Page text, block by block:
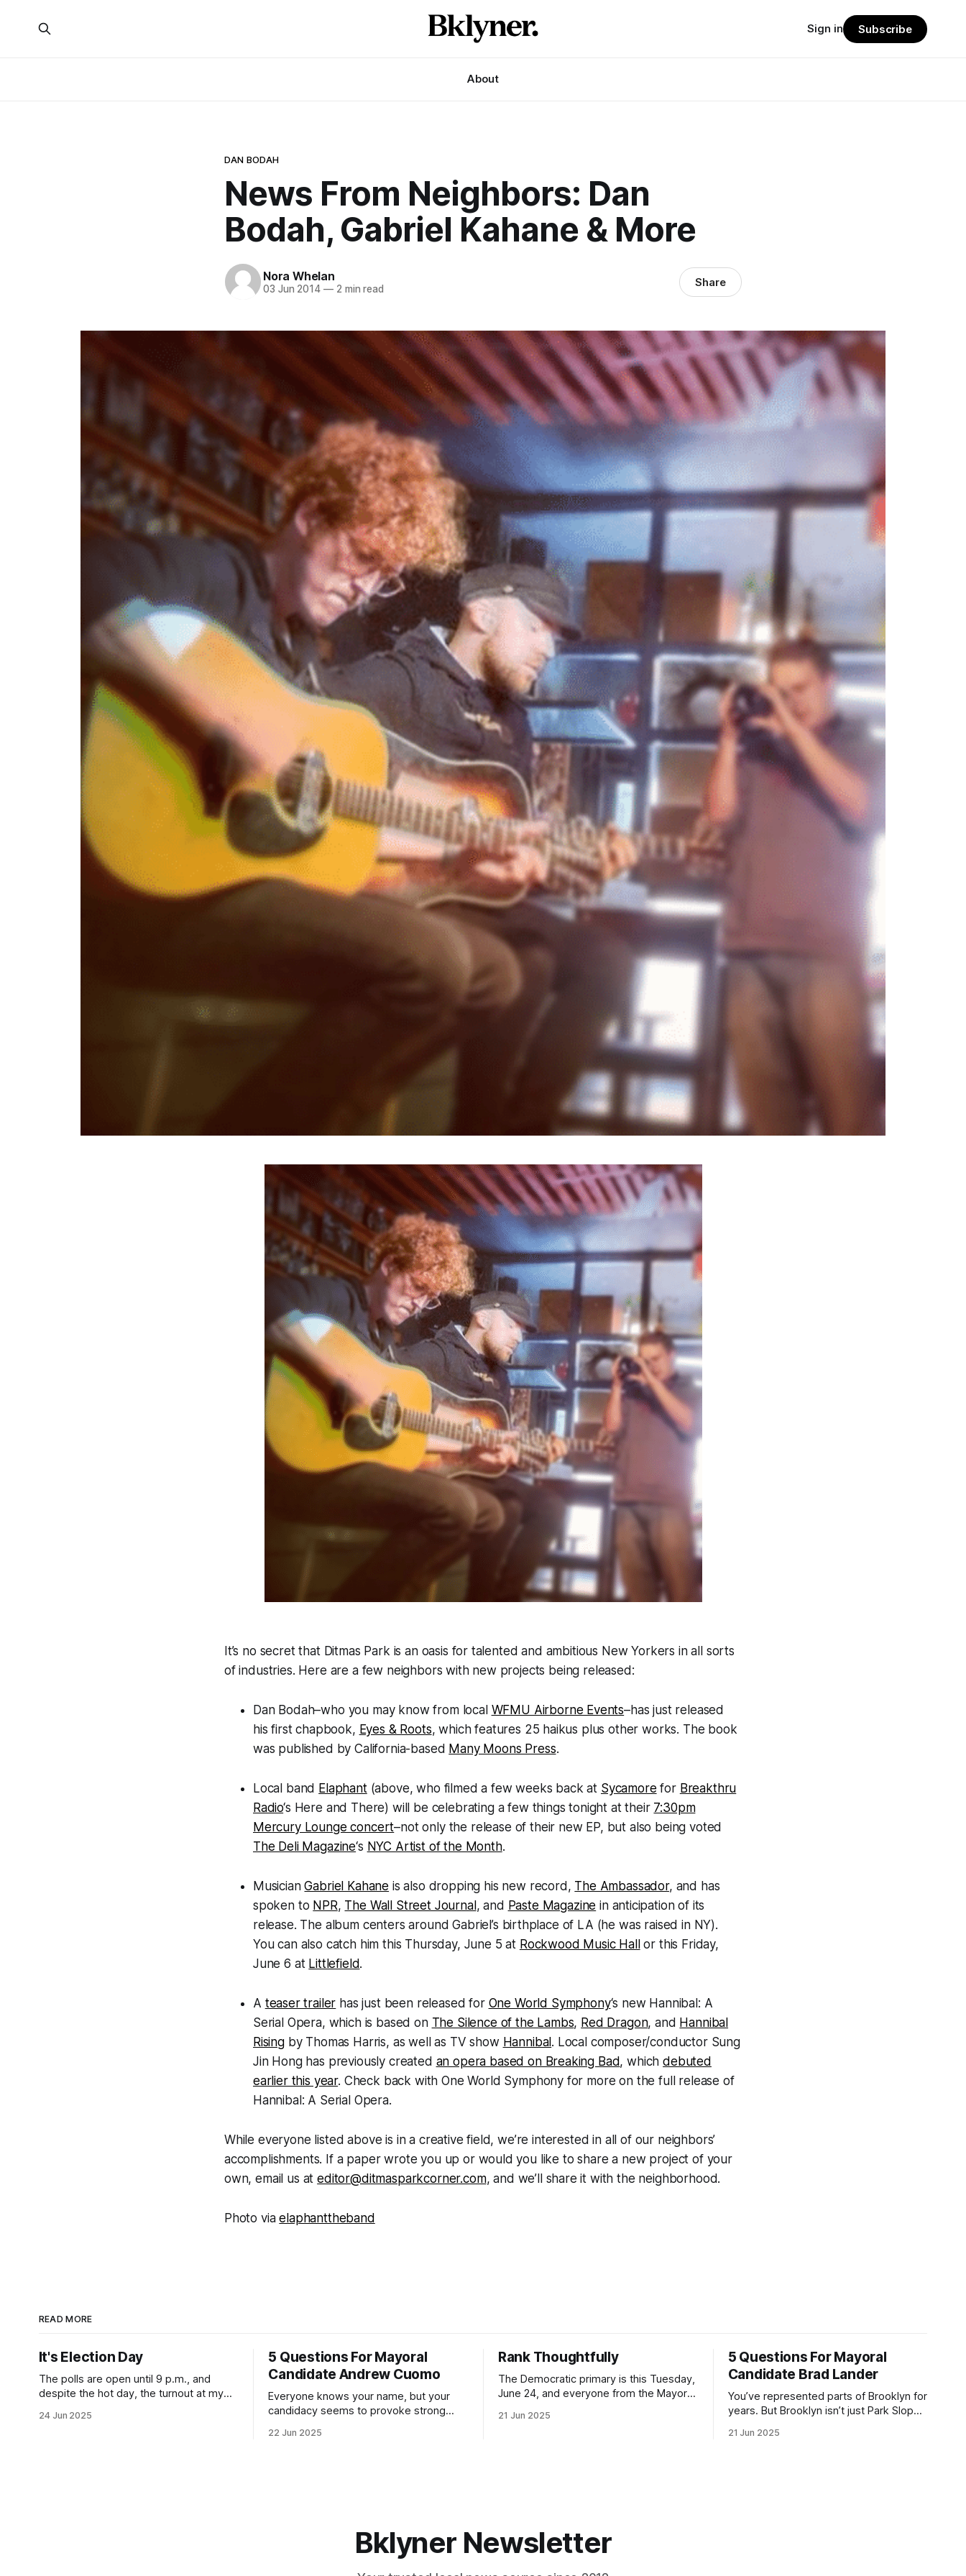
About
Sign in Subscribe
DAN BODAH
News From Neighbors: Dan
Bodah, Gabriel Kahane & More
Nora Whelan
03 Jun 2014 —2 min read Share
It’s no secret that Ditmas Park is an oasis for talented and ambitious New Yorkers in all sorts
of industries. Here are a few neighbors with new projects being released:
Dan Bodah–who you may know from local WFMU Airborne Events–has just released
his first chapbook, Eyes & Roots, which features 25 haikus plus other works. The book
was published by California-based Many Moons Press.
Local band Elaphant(above, who filmed a few weeks back at Sycamore for Breakthru
Radio‘s Here and There) will be celebrating a few things tonight at their 7:30pm
Mercury Lounge concert–not only the release of their new EP, but also being voted
The Deli Magazine‘s NYC Artist of the Month.
MusicianGabriel Kahane is also dropping his new record, The Ambassador, and has
spoken to NPR, The Wall Street Journal , and Paste Magazine in anticipation of its
release. The album centers around Gabriel’s birthplace of LA (he was raised in NY).
You can also catch him this Thursday, June 5 at Rockwood Music Hall or this Friday,
June 6 at Littlefield.
A teaser trailer has just been released for One World Symphony‘s new Hannibal: A
Serial Opera, which is based on The Silence of the Lambs, Red Dragon, and Hannibal
Risingby Thomas Harris, as well as TV show Hannibal . Local composer/conductor Sung
Jin Hong has previously created an opera based on Breaking Bad, whichdebuted
earlier this year. Check back with One World Symphony for more on the full release of
Hannibal: A Serial Opera.
While everyone listed above is in a creative field, we’re interested in all of our neighbors’
accomplishments. If a paper wrote you up or would you like to share a new project of your
own, email us ateditor@ditmasparkcorner.com, and we’ll share it with the neighborhood.
Photo viaelaphanttheband
READ MORE
It's Election Day
The polls are open until 9 p.m., and
despite the hot day, the turnout at my
morning was impressive. I hope that if
24 Jun 2025
5 Questions For Mayoral
Candidate Andrew Cuomo
Everyone knows your name, but your
candidacy seems to provoke strong
mean for Brooklyn’s families—especially
22 Jun 2025
Rank Thoughtfully
The Democratic primary is this Tuesday,
June 24, and everyone from the Mayor
Early voting continues through Sunday
21 Jun 2025
5 Questions For Mayoral
Candidate Brad Lander
You’ve represented parts of Brooklyn for
years. But Brooklyn isn’t just Park Slope.
Canarsie, Midwood, or Bay Ridge who
21 Jun 2025
Bklyner Newsletter